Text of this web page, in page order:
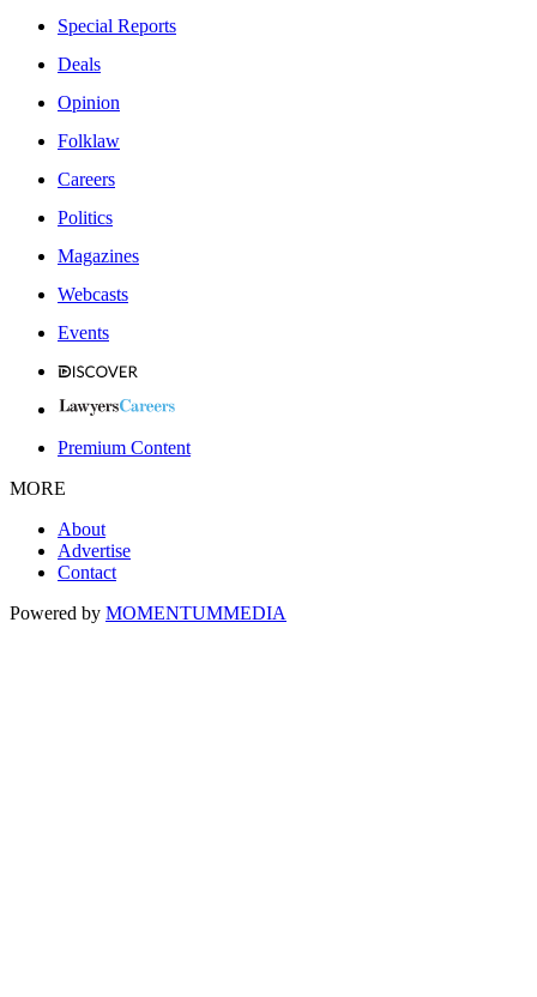
Special Reports
Deals
Opinion
Folklaw
Careers
Politics
Magazines
Webcasts
Events
Premium Content
MORE
About
Advertise
Contact
Powered by MOMENTUMMEDIA